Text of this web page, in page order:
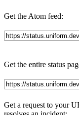
Get the Atom feed:
Get the entire status
Get a request to your